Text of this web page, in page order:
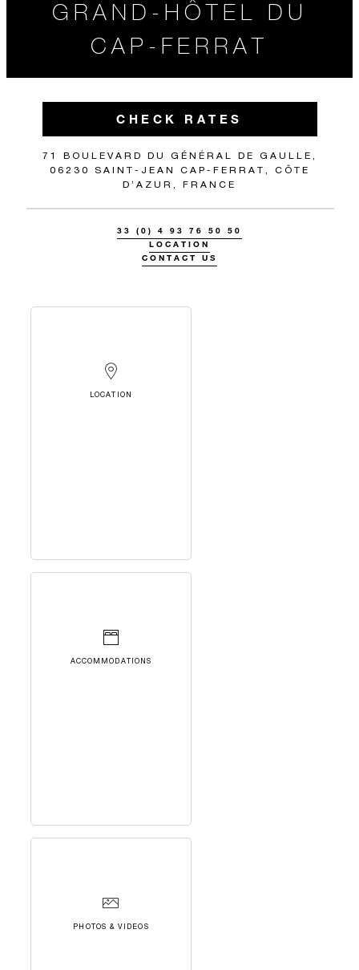
GRAND-HÔTEL DU
CAP-FERRAT
CHECK RATES
71 BOULEVARD DU GÉNÉRAL DE GAULLE,
06230 SAINT-JEAN CAP-FERRAT, CÔTE
D’AZUR, FRANCE
33 (0) 4 93 76 50 50
LOCATION
CONTACT US
LOCATION
ACCOMMODATIONS
PHOTOS & VIDEOS